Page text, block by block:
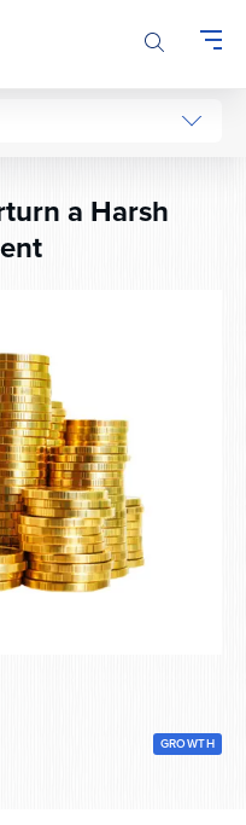
a Harsh
GROWTH